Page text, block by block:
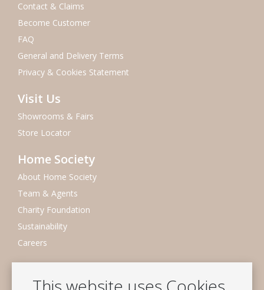
Contact & Claims
Become Customer
FAQ
General and Delivery Terms
Privacy & Cookies Statement
Visit Us
Showrooms & Fairs
Store Locator
Home Society
About Home Society
Team & Agents
Charity Foundation
Sustainability
Careers